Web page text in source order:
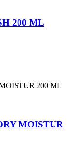
200 ML
200 ML
MOISTUR